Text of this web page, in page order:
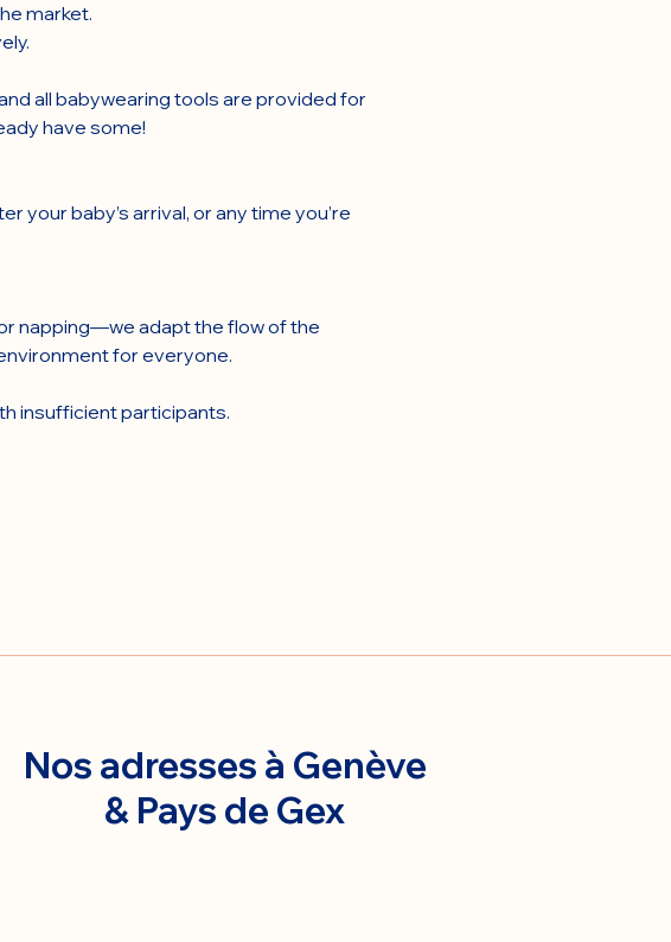
market.
all babywearing tools are provided for
have some!
your baby’s arrival, or any time you’re
napping—we adapt the flow of the
for everyone.
insufficient participants.
Nos adresses à Genève
& Pays de Gex